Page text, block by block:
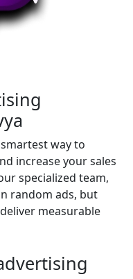
way to
increase your sales
specialized team,
random ads, but
measurable